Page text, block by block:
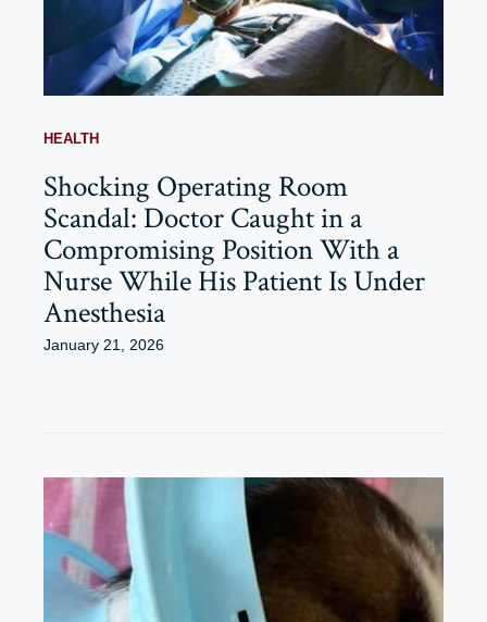
HEALTH
Shocking Operating Room
Scandal: Doctor Caught in a
Compromising Position With a
Nurse While His Patient Is Under
Anesthesia
January 21, 2026